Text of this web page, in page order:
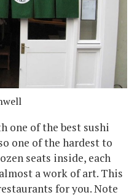
one of the best sushi
one of the hardest to
seats inside, each
a work of art. This
for you. Note